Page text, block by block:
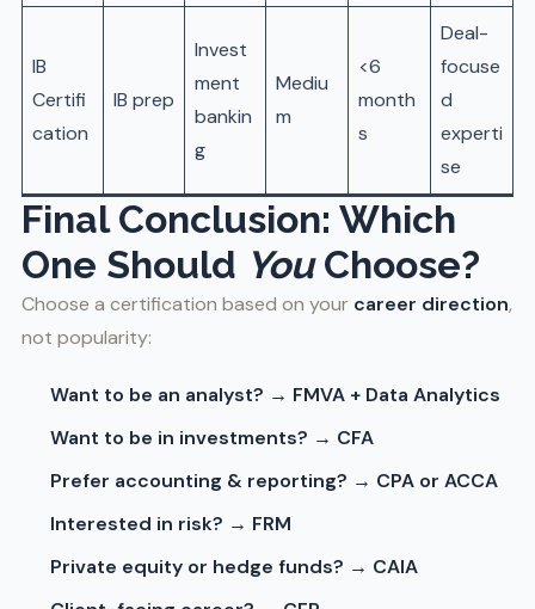
IB
Certifi
cation
IB prep
Invest
ment
bankin
g
Mediu
m
<6
month
s
Deal-
focuse
d
experti
se
Final Conclusion: Which
One Should YouChoose?
Choose a certification based on your career direction,
not popularity:
Want to be an analyst? → FMVA + Data Analytics
Want to be in investments? → CFA
Prefer accounting & reporting? → CPA or ACCA
Interested in risk? → FRM
Private equity or hedge funds? → CAIA